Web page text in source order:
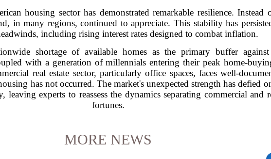
housing sector has demonstrated remarkable resilience. Instead
in many regions, continued to appreciate. This stability has
including rising interest rates designed to combat inflation.
shortage of available homes as the primary buffer
with a generation of millennials entering their peak home-
real estate sector, particularly office spaces, faces well-
has not occurred. The market's unexpected strength has defied
experts to reassess the dynamics separating commercial and
fortunes.
MORE NEWS